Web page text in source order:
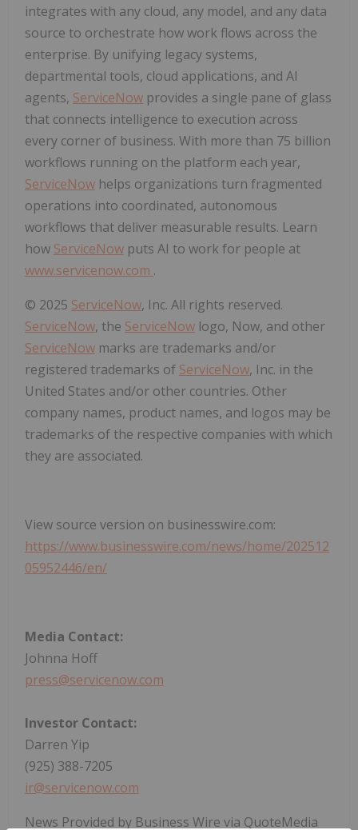
integrates with any cloud, any model, and any data
source to orchestrate how work flows across the
enterprise. By unifying legacy systems,
departmental tools, cloud applications, and AI
agents, ServiceNow provides a single pane of glass
that connects intelligence to execution across
every corner of business. With more than 75 billion
workflows running on the platform each year,
ServiceNow helps organizations turn fragmented
operations into coordinated, autonomous
workflows that deliver measurable results. Learn
how ServiceNow puts AI to work for people at
www.servicenow.com .
© 2025 ServiceNow, Inc. All rights reserved.
ServiceNow, the ServiceNow logo, Now, and other
ServiceNow marks are trademarks and/or
registered trademarks of ServiceNow, Inc. in the
United States and/or other countries. Other
company names, product names, and logos may be
trademarks of the respective companies with which
they are associated.
View source version on businesswire.com:
https://www.businesswire.com/news/home/202512
05952446/en/
Media Contact:
Johnna Hoff
press@servicenow.com
Investor Contact:
Darren Yip
(925) 388-7205
ir@servicenow.com
News Provided by Business Wire via QuoteMedia